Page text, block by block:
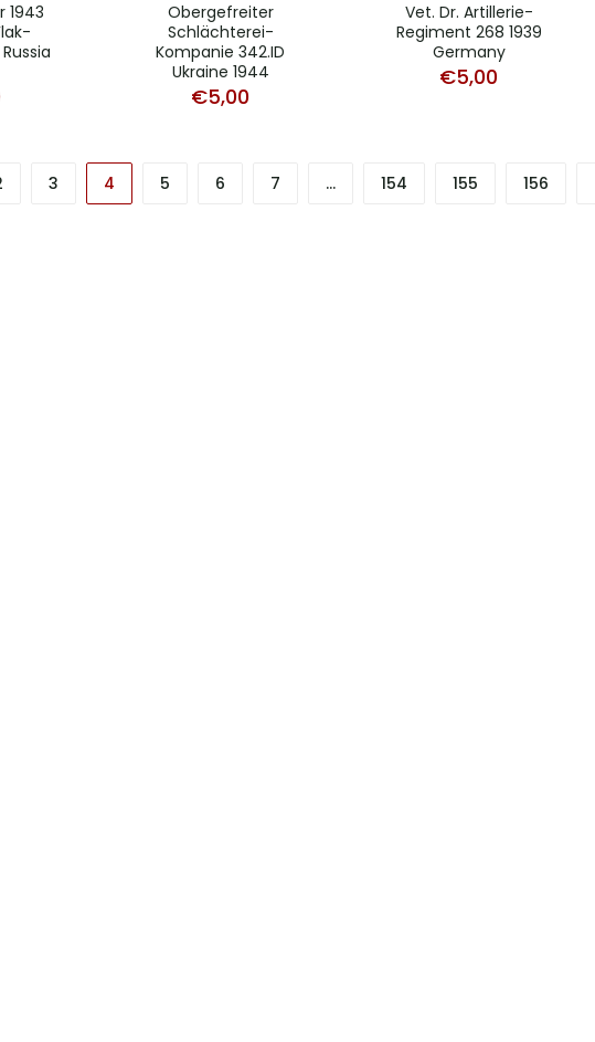
1943
Obergefreiter
Schlächterei-
Kompanie 342.ID
Ukraine 1944
€5,00
Vet. Dr. Artillerie-
Regiment 268 1939
Germany
€5,00
3 4 5 6 7 … 154 155 156